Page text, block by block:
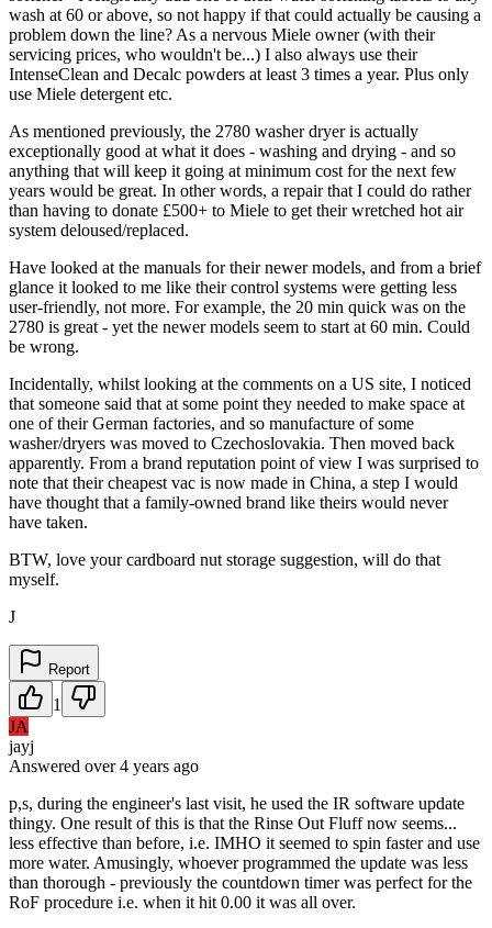
wash at 60 or above, so not happy if that could actually be causing a
problem down the line? As a nervous Miele owner (with their
servicing prices, who wouldn't be...) I also always use their
IntenseClean and Decalc powders at least 3 times a year. Plus only
use Miele detergent etc.
As mentioned previously, the 2780 washer dryer is actually
exceptionally good at what it does - washing and drying - and so
anything that will keep it going at minimum cost for the next few
years would be great. In other words, a repair that I could do rather
than having to donate £500+ to Miele to get their wretched hot air
system deloused/replaced.
Have looked at the manuals for their newer models, and from a brief
glance it looked to me like their control systems were getting less
user-friendly, not more. For example, the 20 min quick was on the
2780 is great - yet the newer models seem to start at 60 min. Could
be wrong.
Incidentally, whilst looking at the comments on a US site, I noticed
that someone said that at some point they needed to make space at
one of their German factories, and so manufacture of some
washer/dryers was moved to Czechoslovakia. Then moved back
apparently. From a brand reputation point of view I was surprised to
note that their cheapest vac is now made in China, a step I would
have thought that a family-owned brand like theirs would never
have taken.
BTW, love your cardboard nut storage suggestion, will do that
myself.
J
Report
1
JA
jayj
Answered over 4 years ago
p,s, during the engineer's last visit, he used the IR software update
thingy. One result of this is that the Rinse Out Fluff now seems...
less effective than before, i.e. IMHO it seemed to spin faster and use
more water. Amusingly, whoever programmed the update was less
than thorough - previously the countdown timer was perfect for the
RoF procedure i.e. when it hit 0.00 it was all over.